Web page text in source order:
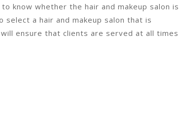
know whether the hair and makeup salon is
select a hair and makeup salon that is
ensure that clients are served at all times